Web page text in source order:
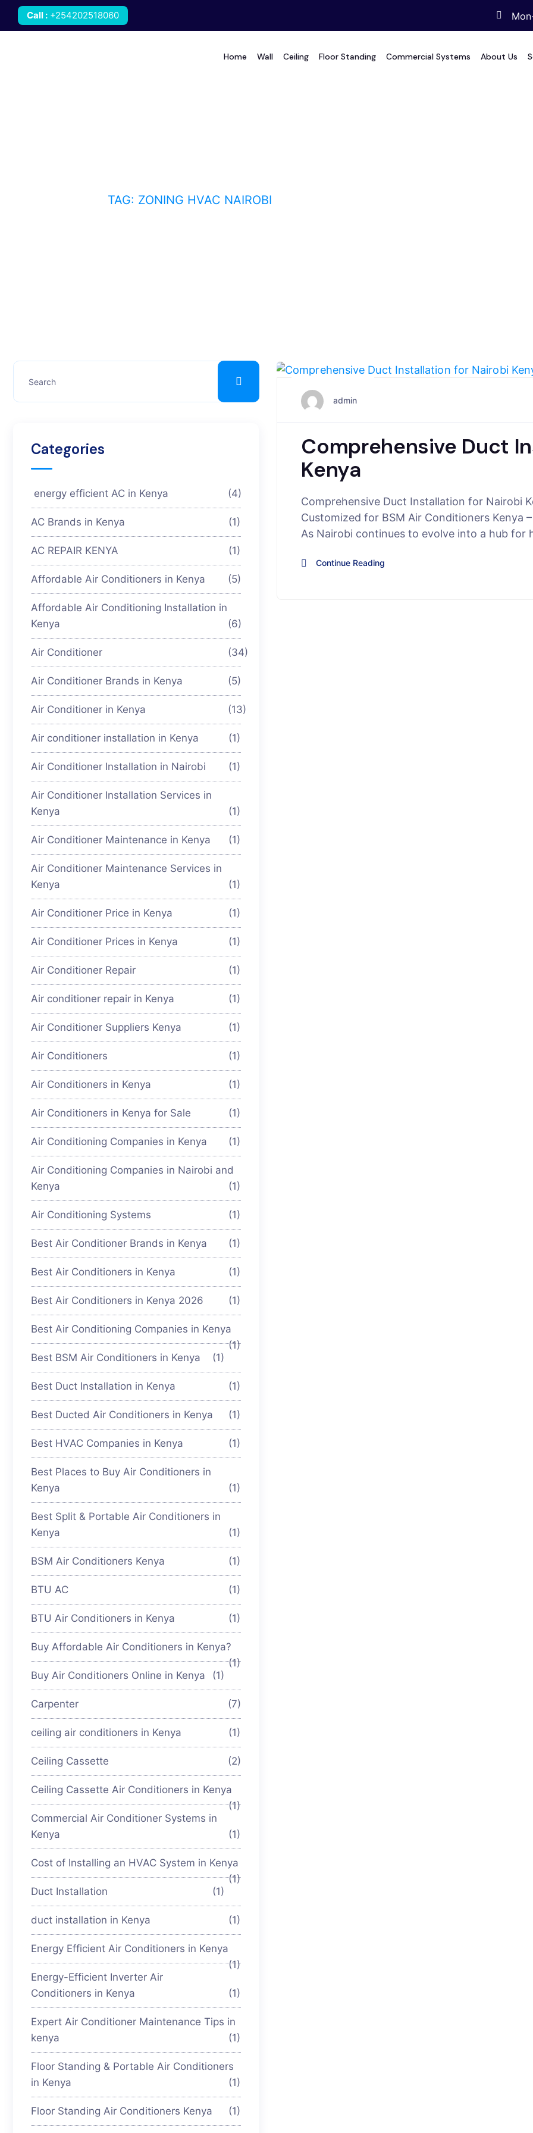
Call : +254202518060
Home Wall Ceiling Floor Standing Commercial Systems About Us
TAG: ZONING HVAC NAIROBI
admin
Comprehensive Duct
Kenya
Comprehensive Duct Installation for Nairobi
Customized for BSM Air Conditioners Kenya
As Nairobi continues to evolve into a hub for
Continue Reading
Categories
energy efficient AC in Kenya (4)
AC Brands in Kenya (1)
AC REPAIR KENYA (1)
Affordable Air Conditioners in Kenya (5)
Affordable Air Conditioning Installation in
Kenya
(6)
Air Conditioner (34)
Air Conditioner Brands in Kenya (5)
Air Conditioner in Kenya (13)
Air conditioner installation in Kenya (1)
Air Conditioner Installation in Nairobi (1)
Air Conditioner Installation Services in
Kenya
(1)
Air Conditioner Maintenance in Kenya (1)
Air Conditioner Maintenance Services in
Kenya
(1)
Air Conditioner Price in Kenya (1)
Air Conditioner Prices in Kenya (1)
Air Conditioner Repair (1)
Air conditioner repair in Kenya (1)
Air Conditioner Suppliers Kenya (1)
Air Conditioners (1)
Air Conditioners in Kenya (1)
Air Conditioners in Kenya for Sale (1)
Air Conditioning Companies in Kenya (1)
Air Conditioning Companies in Nairobi and
Kenya
(1)
Air Conditioning Systems (1)
Best Air Conditioner Brands in Kenya (1)
Best Air Conditioners in Kenya (1)
Best Air Conditioners in Kenya 2026 (1)
Best Air Conditioning Companies in Kenya
(1)
Best BSM Air Conditioners in Kenya
(1)
Best Duct Installation in Kenya (1)
Best Ducted Air Conditioners in Kenya (1)
Best HVAC Companies in Kenya (1)
Best Places to Buy Air Conditioners in
Kenya
(1)
Best Split & Portable Air Conditioners in
Kenya
(1)
BSM Air Conditioners Kenya (1)
BTU AC (1)
BTU Air Conditioners in Kenya (1)
Buy Affordable Air Conditioners in Kenya?
(1)
Buy Air Conditioners Online in Kenya
(1)
Carpenter (7)
ceiling air conditioners in Kenya (1)
Ceiling Cassette (2)
Ceiling Cassette Air Conditioners in Kenya
(1)
Commercial Air Conditioner Systems in
Kenya
(1)
Cost of Installing an HVAC System in Kenya
(1)
Duct Installation
(1)
duct installation in Kenya (1)
Energy Efficient Air Conditioners in Kenya
(1)
Energy-Efficient Inverter Air
Conditioners in Kenya
(1)
Expert Air Conditioner Maintenance Tips in
kenya
(1)
Floor Standing & Portable Air Conditioners
in Kenya
(1)
Floor Standing Air Conditioners Kenya (1)